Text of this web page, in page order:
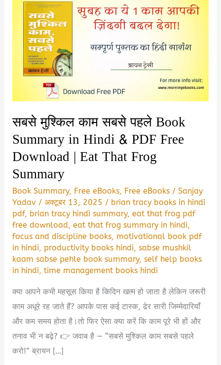
सबसे मुश्किल काम सबसे पहले Book
Summary in Hindi & PDF Free
Download | Eat That Frog
Summary
Book Summary, Free eBooks, Free eBooks /Sanjay
Yadav /अक्टूबर 13, 2025 / brian tracy books in hindi
pdf, brian tracy hindi summary,eat that frog pdf
free download,eat that frog summary in hindi,
focus and discipline books, motivational book pdf
in hindi,productivity books hindi,sabse mushkil
kaam sabse pehle book summary,self help books
in hindi,time management books hindi
क्या आपने कभी महसूस किया है किदिन खत्म हो जाता है लेकिन जरूरी
काम अधूरे रह जाते हैं? आपके पास कई टास्क, ढेर सारी जिम्मेदारियाँ
और कम समय होता है।तो फिर ऐसा क्या करें कि काम पूरे भी हों और
तनाव भी न बढ़े? 👉 जवाब है — “सबसे मुश्किल काम सबसे पहले
करो!” ब्रायन […]